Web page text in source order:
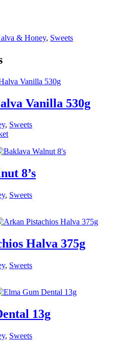
& Honey, Sweets
Vanilla 530g
, Sweets
8’s
, Sweets
Halva 375g
, Sweets
13g
, Sweets